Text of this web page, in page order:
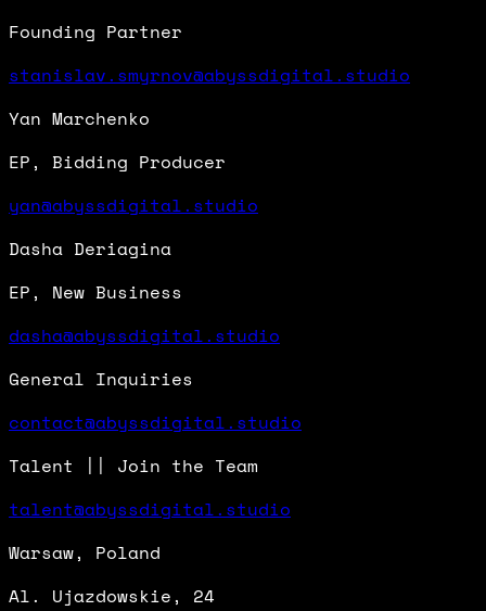
Founding Partner
stanislav.smyrnov@abyssdigital.studio
Yan Marchenko
EP, Bidding Producer
yan@abyssdigital.studio
Dasha Deriagina
EP, New Business
dasha@abyssdigital.studio
General Inquiries
contact@abyssdigital.studio
Talent || Join the Team
talent@abyssdigital.studio
Warsaw, Poland
Al. Ujazdowskie, 24